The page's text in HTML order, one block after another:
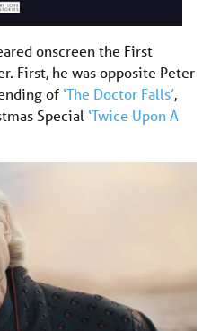
onscreen the First
First, he was opposite Peter
of ‘The Doctor Falls’,
Special ‘Twice Upon A